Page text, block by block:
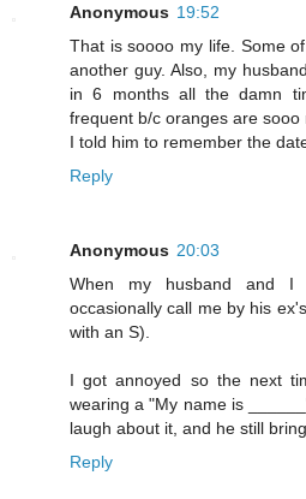
Anonymous 19:52
That is soooo my life. Some
another guy. Also, my
in 6 months all the damn
frequent b/c oranges are sooo
I told him to remember the
Reply
Anonymous 20:03
When my husband and
occasionally call me by his
with an S).
I got annoyed so the next
wearing a "My name is
laugh about it, and he still
Reply